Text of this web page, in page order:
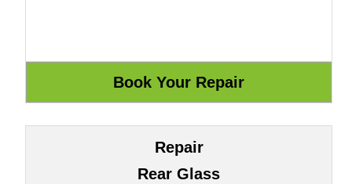
Repair
Rear Glass